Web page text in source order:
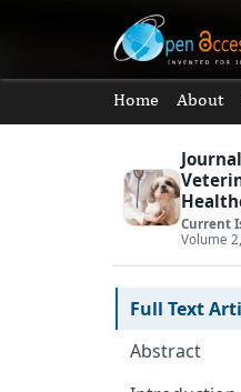
Home About
Current
Volume
Full Text
Abstract